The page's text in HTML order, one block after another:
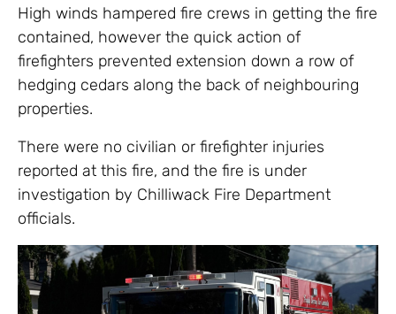
High winds hampered fire crews in getting the fire
contained, however the quick action of
firefighters prevented extension down a row of
hedging cedars along the back of neighbouring
properties.
There were no civilian or firefighter injuries
reported at this fire, and the fire is under
investigation by Chilliwack Fire Department
officials.